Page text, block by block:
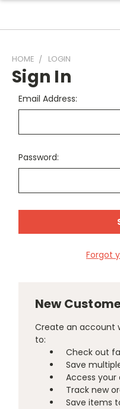
HOME LOGIN
Sign In
Email Address:
Password:
Forgot
New
Create an account
to:
Check out
Save
Access your
Track new
Save items